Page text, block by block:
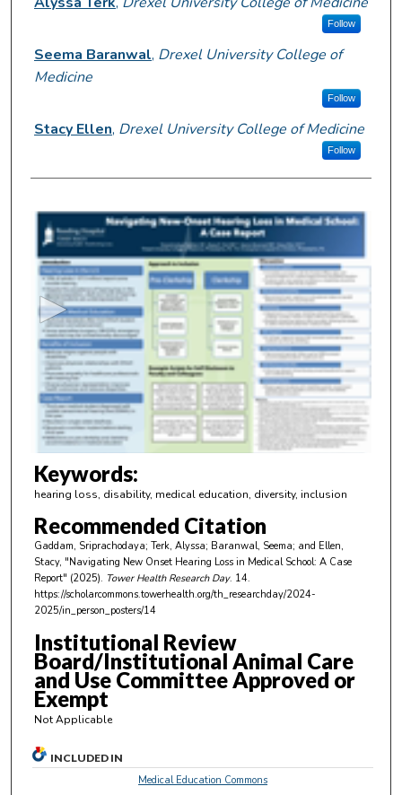
Follow
Seema Baranwal, Drexel University College of
Medicine
Follow
Stacy Ellen, Drexel University College of Medicine
Follow
e
o
o
m
n
u
t
e
s
1
9
s
e
o
Keywords:
hearing loss, disability, medical education, diversity, inclusion
Recommended Citation
Gaddam, Sriprachodaya; Terk, Alyssa; Baranwal, Seema; and Ellen,
Stacy, "Navigating New Onset Hearing Loss in Medical School: A Case
Report" (2025). Tower Health Research Day. 14.
https://scholarcommons.towerhealth.org/th_researchday/2024-
2025/in_person_posters/14
Institutional Review
Board/Institutional Animal Care
and Use Committee Approved or
Exempt
Not Applicable
INCLUDED IN
Medical Education Commons